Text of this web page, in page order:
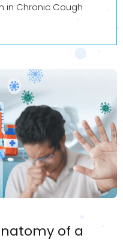
in Chronic Cough
of a